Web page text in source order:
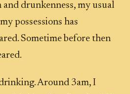
drunkenness, my usual
possessions has
Sometime before then
Around 3am, I